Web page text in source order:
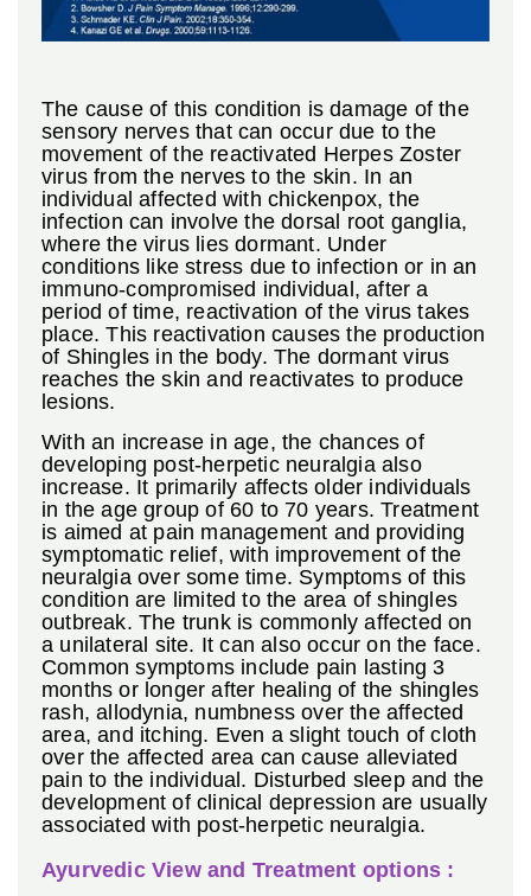
The cause of this condition is damage of the
sensory nerves that can occur due to the
movement of the reactivated Herpes Zoster
virus from the nerves to the skin. In an
individual affected with chickenpox, the
infection can involve the dorsal root ganglia,
where the virus lies dormant. Under
conditions like stress due to infection or in an
immuno-compromised individual, after a
period of time, reactivation of the virus takes
place. This reactivation causes the production
of Shingles in the body. The dormant virus
reaches the skin and reactivates to produce
lesions.
With an increase in age, the chances of
developing post-herpetic neuralgia also
increase. It primarily affects older individuals
in the age group of 60 to 70 years. Treatment
is aimed at pain management and providing
symptomatic relief, with improvement of the
neuralgia over some time. Symptoms of this
condition are limited to the area of shingles
outbreak. The trunk is commonly affected on
a unilateral site. It can also occur on the face.
Common symptoms include pain lasting 3
months or longer after healing of the shingles
rash, allodynia, numbness over the affected
area, and itching. Even a slight touch of cloth
over the affected area can cause alleviated
pain to the individual. Disturbed sleep and the
development of clinical depression are usually
associated with post-herpetic neuralgia.
Ayurvedic View and Treatment options :